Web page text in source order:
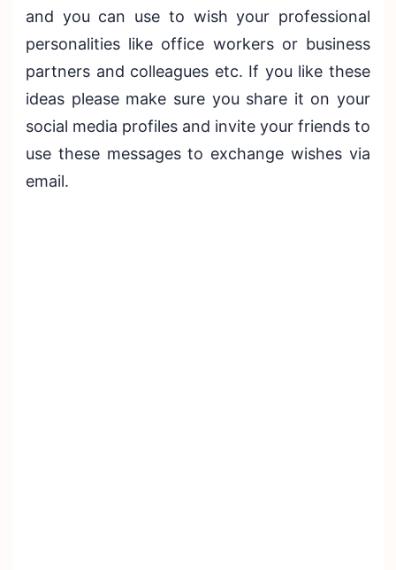
and you can use to wish your professional
personalities like office workers or business
partners and colleagues etc. If you like these
ideas please make sure you share it on your
social media profiles and invite your friends to
use these messages to exchange wishes via
email.